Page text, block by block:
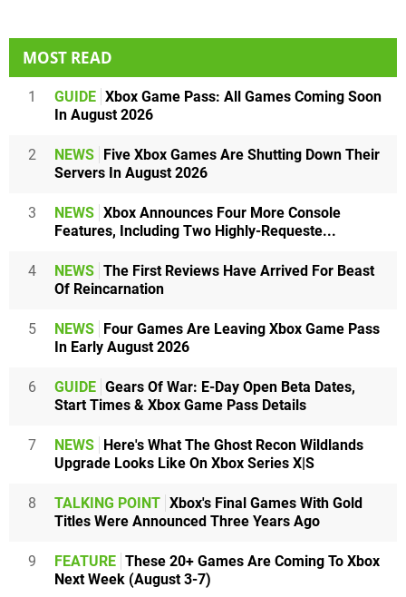
MOST READ
1 GUIDE Xbox Game Pass: All Games Coming Soon
In August 2026
2 NEWS Five Xbox Games Are Shutting Down Their
Servers In August 2026
3 NEWS Xbox Announces Four More Console
Features, Including Two Highly-Requeste...
4 NEWS The First Reviews Have Arrived For Beast
Of Reincarnation
5 NEWS Four Games Are Leaving Xbox Game Pass
In Early August 2026
6 GUIDE Gears Of War: E-Day Open Beta Dates,
Start Times & Xbox Game Pass Details
7 NEWS Here's What The Ghost Recon Wildlands
Upgrade Looks Like On Xbox Series X|S
8 TALKING POINT Xbox's Final Games With Gold
Titles Were Announced Three Years Ago
9 FEATURE These 20+ Games Are Coming To Xbox
Next Week (August 3-7)